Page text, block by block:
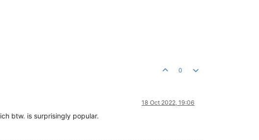
0
18 Oct 2022, 19:06
btw. is surprisingly popular.